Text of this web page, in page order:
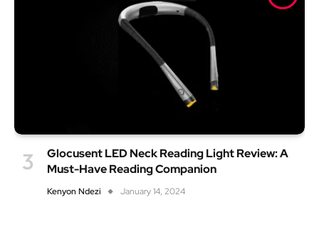
Glocusent LED Neck Reading Light Review: A
Must-Have Reading Companion
Kenyon Ndezi January 14, 2024